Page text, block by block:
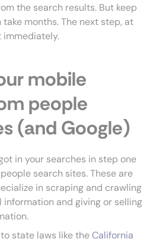
the search results. But keep
months. The next step, at
immediately.
mobile
people
(and Google)
in your searches in step one
search sites. These are
in scraping and crawling
and giving or selling
state laws like theCalifornia